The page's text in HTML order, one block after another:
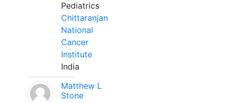
Pediatrics
Chittaranjan
National
Cancer
Institute
India
Matthew L
Stone